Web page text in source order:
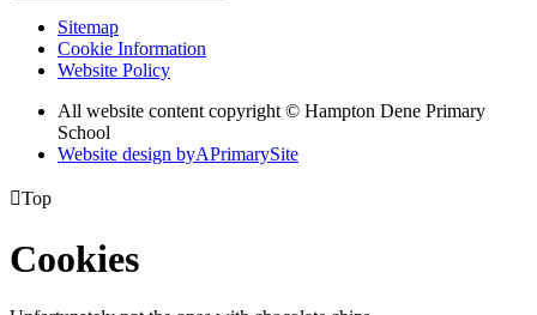
Sitemap
Cookie Information
Website Policy
All website content copyright © Hampton Dene Primary
School
Website design byAPrimarySite
Top
Cookies